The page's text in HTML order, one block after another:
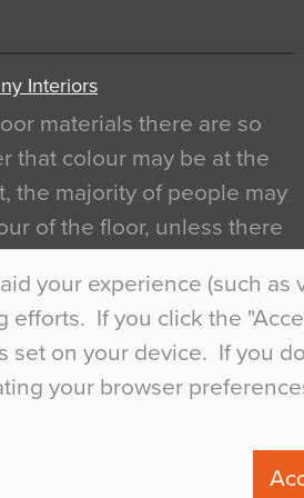
your experience (such as
efforts. If you click the
set on your device. If you
your browser
Interiors
materials there are so
that colour may be at the
the majority of people may
of the floor, unless there